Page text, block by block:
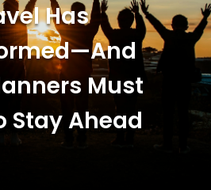
Has
Must
Stay Ahead